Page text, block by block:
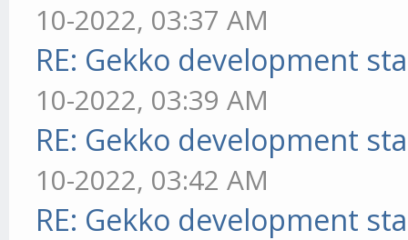
10-2022, 03:37 AM
RE: Gekko development
10-2022, 03:39 AM
RE: Gekko development
10-2022, 03:42 AM
RE: Gekko development